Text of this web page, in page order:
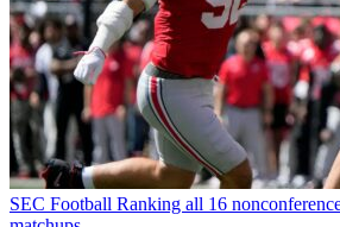
SEC Football Ranking all 16